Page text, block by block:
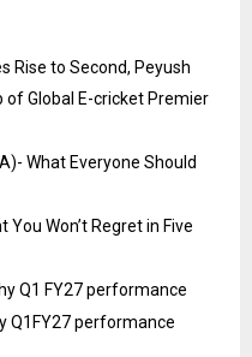
Rise to Second, Peyush
of Global E-cricket Premier
What Everyone Should
Won’t Regret in Five
Q1 FY27 performance
Q1FY27 performance